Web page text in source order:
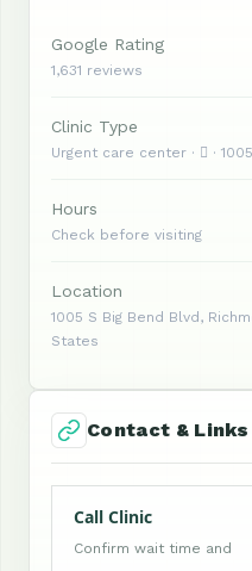
Google Rating
1,631 reviews
Clinic Type
Urgent care center ·  ·
Hours
Check before visiting
Location
1005 S Big Bend Blvd,
States
Contact & Links
Call Clinic
Confirm wait time and